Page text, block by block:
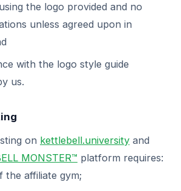
the logo provided and no
unless agreed upon in
with the logo style guide
us.
on kettlebell.university and
MONSTER™ platform requires:
the affiliate gym;